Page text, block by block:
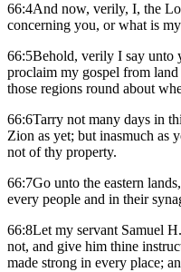
66:4And now, verily, I, the
concerning you, or what is
66:5Behold, verily I say unto
proclaim my gospel from
those regions round about
66:6Tarry not many days in
Zion as yet; but inasmuch as
not of thy property.
66:7Go unto the eastern
every people and in their
66:8Let my servant Samuel
not, and give him thine
made strong in every place;